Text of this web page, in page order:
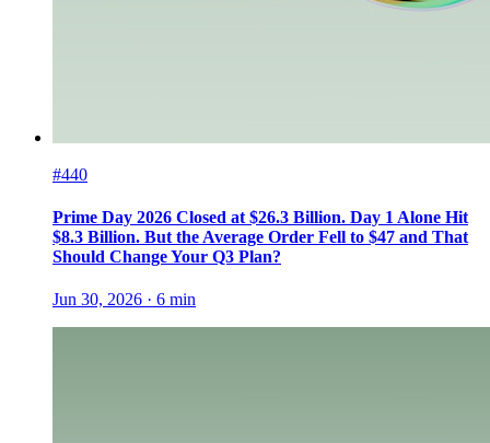
#440
Prime Day 2026 Closed at $26.3 Billion. Day 1 Alone Hit
$8.3 Billion. But the Average Order Fell to $47 and That
Should Change Your Q3 Plan?
Jun 30, 2026 · 6 min